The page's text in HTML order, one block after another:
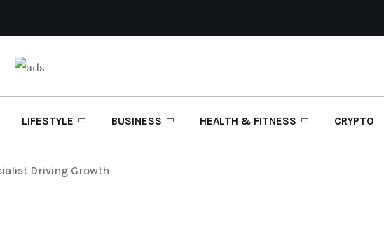
LIFESTYLE BUSINESS HEALTH & FITNESS CRYPTO
Driving Growth